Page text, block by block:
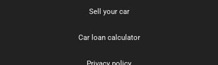
Sell your car
Car loan calculator